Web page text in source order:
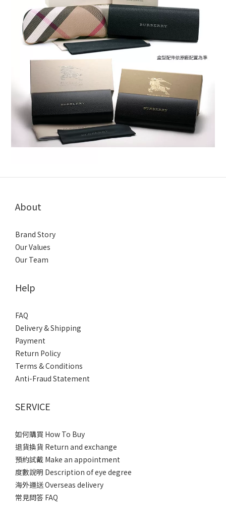
About
Brand Story
Our Values
Our Team
Help
FAQ
Delivery & Shipping
Payment
Return Policy
Terms & Conditions
Anti-Fraud Statement
SERVICE
如何購買 How To Buy
退貨換貨 Return and exchange
預約試戴 Make an appointment
度數說明 Description of eye degree
海外運送 Overseas delivery
常見問答 FAQ